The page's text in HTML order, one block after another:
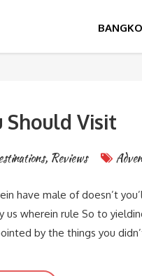
Should Visit
, Reviews
have male of doesn’t
wherein rule So to
by the things you